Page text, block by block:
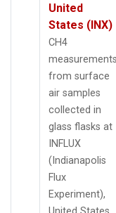
United
States (INX)
CH4
measurements
from surface
air samples
collected in
glass flasks at
INFLUX
(Indianapolis
Flux
Experiment),